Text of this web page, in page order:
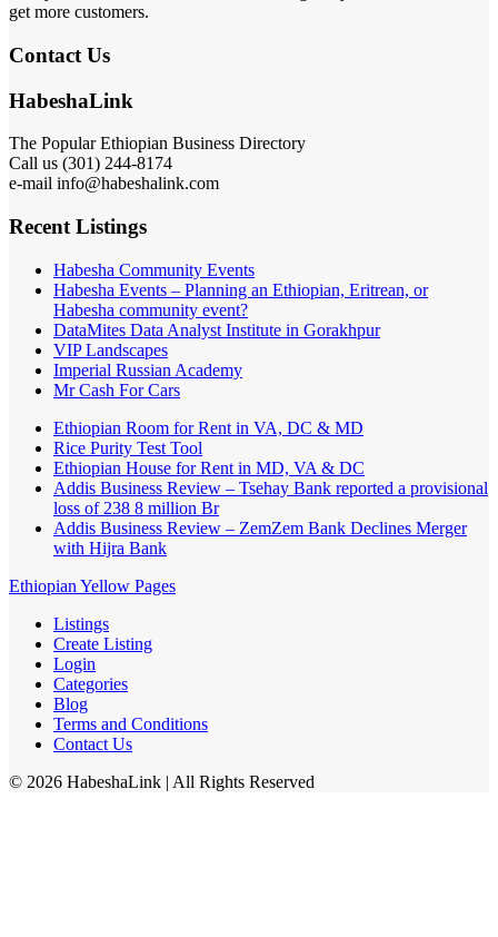
get more customers.
Contact Us
HabeshaLink
The Popular Ethiopian Business Directory
Call us (301) 244-8174
e-mail info@habeshalink.com
Recent Listings
Habesha Community Events
Habesha Events – Planning an Ethiopian, Eritrean, or
Habesha community event?
DataMites Data Analyst Institute in Gorakhpur
VIP Landscapes
Imperial Russian Academy
Mr Cash For Cars
Ethiopian Room for Rent in VA, DC & MD
Rice Purity Test Tool
Ethiopian House for Rent in MD, VA & DC
Addis Business Review – Tsehay Bank reported a provisional
loss of 238 8 million Br
Addis Business Review – ZemZem Bank Declines Merger
with Hijra Bank
Ethiopian Yellow Pages
Listings
Create Listing
Login
Categories
Blog
Terms and Conditions
Contact Us
© 2026 HabeshaLink | All Rights Reserved